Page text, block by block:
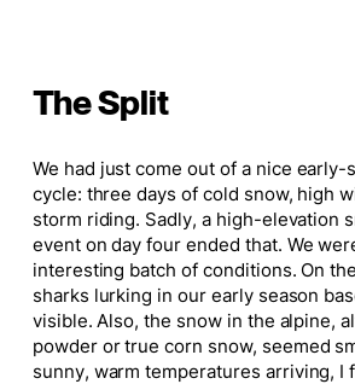
The Split
We had just come out of a nice early-
cycle: three days of cold snow, high
storm riding. Sadly, a high-elevation
event on day four ended that. We
interesting batch of conditions. On
sharks lurking in our early season
visible. Also, the snow in the alpine,
powder or true corn snow, seemed
sunny, warm temperatures arriving, I